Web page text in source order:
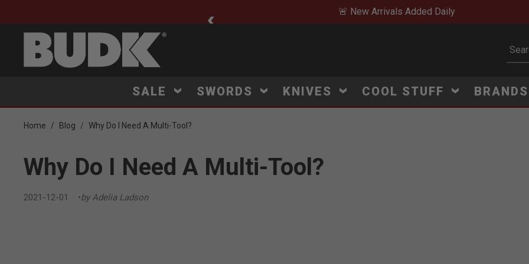
🚨 New Arrivals Added Daily
SALE SWORDS KNIVES COOL STUFF BRANDS
Home Blog Why Do I Need A Multi-Tool?
Why Do I Need A Multi-Tool?
2021-12-01 by Adelia Ladson